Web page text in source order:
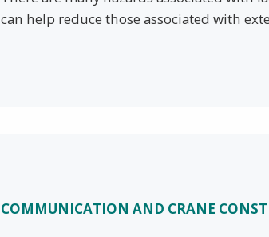
can help reduce those associated with
COMMUNICATION AND CRANE